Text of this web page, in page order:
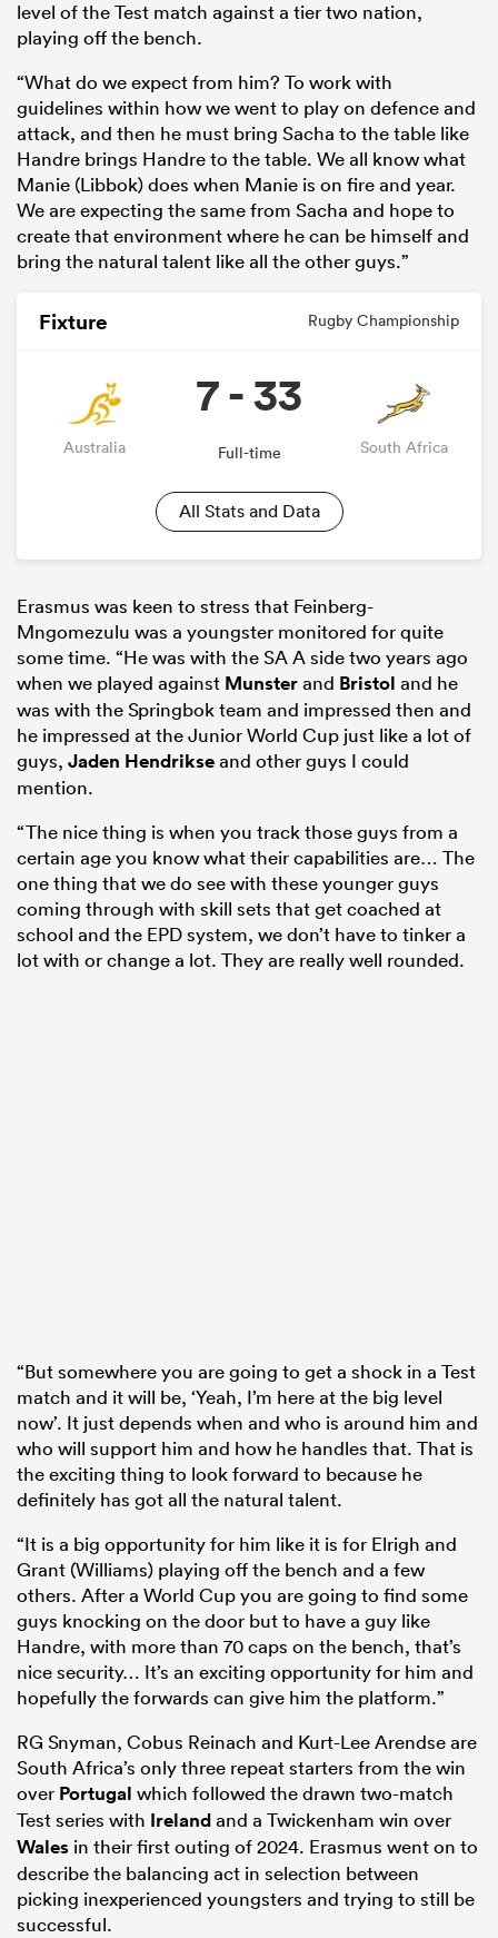
level of the Test match against a tier two nation,
playing off the bench.
“What do we expect from him? To work with
guidelines within how we went to play on defence and
attack, and then he must bring Sacha to the table like
Handre brings Handre to the table. We all know what
Manie (Libbok) does when Manie is on fire and year.
We are expecting the same from Sacha and hope to
create that environment where he can be himself and
bring the natural talent like all the other guys.”
Fixture Rugby Championship
Australia
7 - 33
Full-time South Africa
All Stats and Data
Erasmus was keen to stress that Feinberg-
Mngomezulu was a youngster monitored for quite
some time. “He was with the SA A side two years ago
when we played against Munsterand Bristol and he
was with the Springbok team and impressed then and
he impressed at the Junior World Cup just like a lot of
guys, Jaden Hendrikseand other guys I could
mention.
“The nice thing is when you track those guys from a
certain age you know what their capabilities are… The
one thing that we do see with these younger guys
coming through with skill sets that get coached at
school and the EPD system, we don’t have to tinker a
lot with or change a lot. They are really well rounded.
“But somewhere you are going to get a shock in a Test
match and it will be, ‘Yeah, I’m here at the big level
now’. It just depends when and who is around him and
who will support him and how he handles that. That is
the exciting thing to look forward to because he
definitely has got all the natural talent.
“It is a big opportunity for him like it is for Elrigh and
Grant (Williams) playing off the bench and a few
others. After a World Cup you are going to find some
guys knocking on the door but to have a guy like
Handre, with more than 70 caps on the bench, that’s
nice security… It’s an exciting opportunity for him and
hopefully the forwards can give him the platform.”
RG Snyman, Cobus Reinach and Kurt-Lee Arendseare
South Africa’s only three repeat starters from the win
over Portugal which followed the drawn two-match
Test series with Irelandand a Twickenham win over
Wales in their first outing of 2024. Erasmus went on to
describe the balancing act in selection between
picking inexperienced youngsters and trying to still be
successful.